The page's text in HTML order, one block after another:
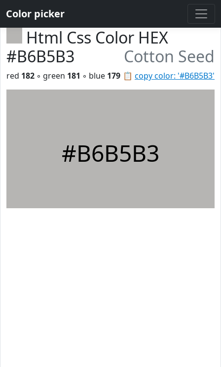
Color picker
Html Css Color HEX
#B6B5B3
Cotton Seed
📋 copy color: '#B6B5B3'
red 182 ◦ green 181 ◦ blue 179
#B6B5B3